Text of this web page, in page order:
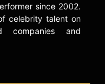
of
and
since 2002.
celebrity talent on
and